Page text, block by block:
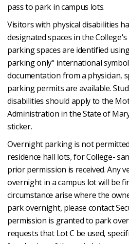
pass to park in campus lots.
Visitors with physical disabilities
designated spaces in the
parking spaces are identified
parking only" international
documentation from a physician,
parking permits are available.
disabilities should apply to the
Administration in the State of
sticker.
Overnight parking is not
residence hall lots, for College-
prior permission is received. Any
overnight in a campus lot will be
circumstance arise where the
park overnight, please contact
permission is granted to park
requests that Lot C be used,